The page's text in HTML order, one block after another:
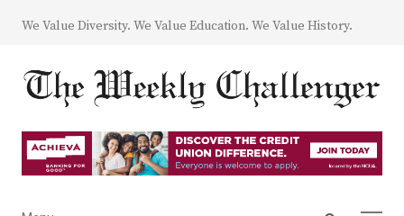
We Value Diversity. We Value Education. We Value History.